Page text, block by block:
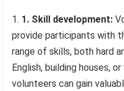
1. Skill development:
provide participants with
range of skills, both hard
English, building houses,
volunteers can gain